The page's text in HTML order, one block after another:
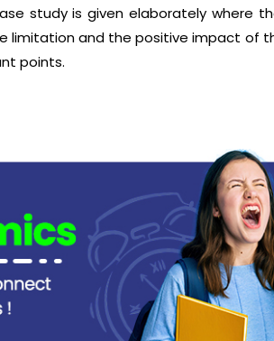
study is given elaborately where
limitation and the positive impact of
points.